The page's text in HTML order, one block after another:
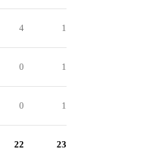
4 1
0 1
0 1
22 23